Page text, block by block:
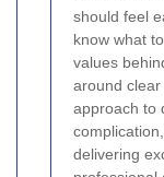
should feel
know what
values
around
approach to
delivering